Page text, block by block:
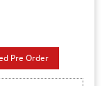
Pre Order